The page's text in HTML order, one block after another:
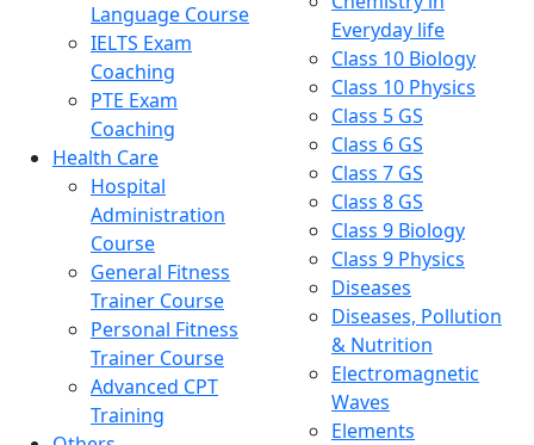
Language Course
IELTS Exam
Coaching
PTE Exam
Coaching
Health Care
Hospital
Administration
Course
General Fitness
Trainer Course
Personal Fitness
Trainer Course
Advanced CPT
Training
Everyday life
Class 10 Biology
Class 10 Physics
Class 5 GS
Class 6 GS
Class 7 GS
Class 8 GS
Class 9 Biology
Class 9 Physics
Diseases
Diseases, Pollution
& Nutrition
Electromagnetic
Waves
Elements